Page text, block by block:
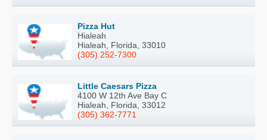
Pizza Hut
Hialeah
Hialeah, Florida, 33010
(305) 252-7300
Little Caesars Pizza
4100 W 12th Ave Bay C
Hialeah, Florida, 33012
(305) 362-7771